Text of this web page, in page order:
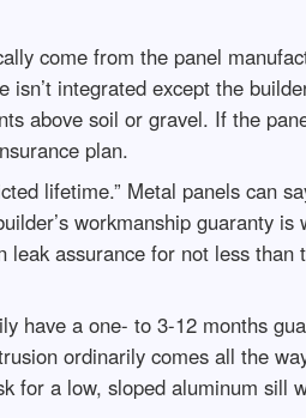
come from the panel
integrated except the
above soil or gravel. If the
plan.
lifetime.” Metal panels can
workmanship guaranty
assurance for not less
have a one- to 3-12 months
ordinarily comes all the
for a low, sloped aluminum sill